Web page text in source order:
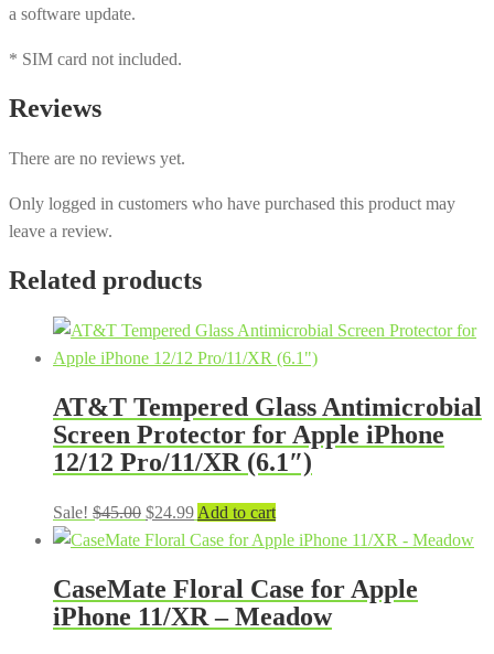
a software update.
* SIM card not included.
Reviews
There are no reviews yet.
Only logged in customers who have purchased this product may
leave a review.
Related products
AT&T Tempered Glass Antimicrobial
Screen Protector for Apple iPhone
12/12 Pro/11/XR (6.1″)
Sale! $45.00 Original
price
$45.00.
$24.99Current
price
$24.99.
Add to cart
CaseMate Floral Case for Apple
iPhone 11/XR – Meadow